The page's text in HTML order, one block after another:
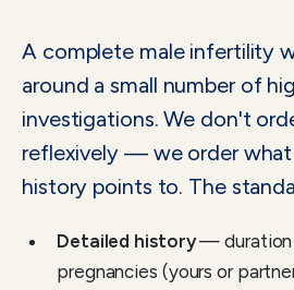
A complete male infertility
around a small number of
investigations. We don't
reflexively — we order
history points to. The
Detailed history— duration
pregnancies (yours or